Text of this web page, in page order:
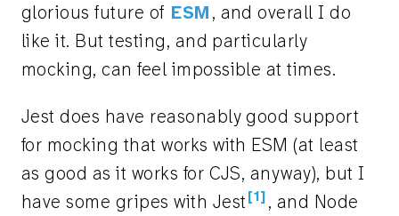
glorious future of ESM, and overall I do
like it. But testing, and particularly
mocking, can feel impossible at times.
Jest does have reasonably good support
for mocking that works with ESM (at least
as good as it works for CJS, anyway), but I
have some gripes with Jest [1] , and Node